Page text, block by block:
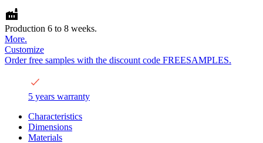
Production 6 to 8 weeks.
More.
Customize
Order free samples with the discount code FREESAMPLES.
5 years warranty
Characteristics
Dimensions
Materials